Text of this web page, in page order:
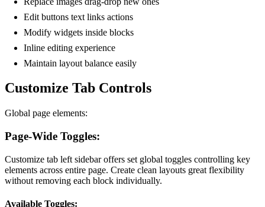
Edit buttons text links actions
Modify widgets inside blocks
Inline editing experience
Maintain layout balance easily
Customize Tab Controls
Global page elements:
Page-Wide Toggles:
Customize tab left sidebar offers set global toggles controlling key
elements across entire page. Create clean layouts great flexibility
without removing each block individually.
Available Toggles: